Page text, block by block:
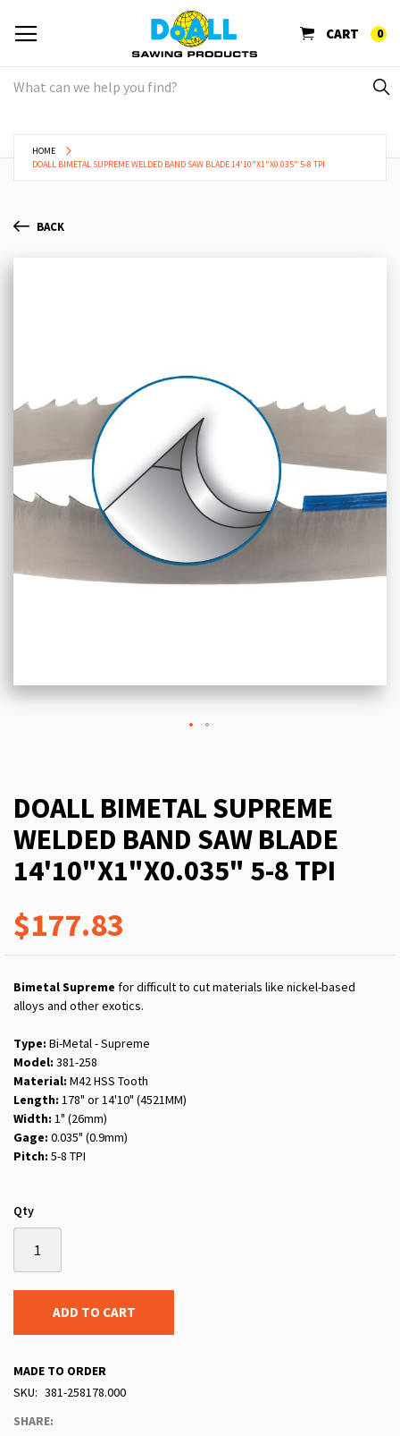
CART 0
HOME
DOALL BIMETAL SUPREME WELDED BAND SAW BLADE 14'10"X1"X0.035" 5-8 TPI
BACK
DOALL BIMETAL SUPREME
WELDED BAND SAW BLADE
14'10"X1"X0.035" 5-8 TPI
$177.83
Bimetal Supreme for difficult to cut materials like nickel-based
alloys and other exotics.
Type: Bi-Metal - Supreme
Model: 381-258
Material: M42 HSS Tooth
Length: 178" or 14'10" (4521MM)
Width: 1" (26mm)
Gage: 0.035" (0.9mm)
Pitch: 5-8 TPI
Qty
ADD TO CART
MADE TO ORDER
SKU
381-258178.000
SHARE: